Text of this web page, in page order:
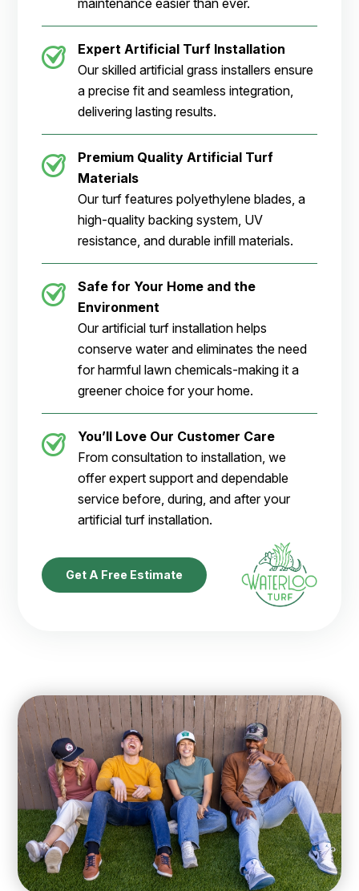
maintenance easier than ever.
Expert Artificial Turf Installation
Our skilled artificial grass installers ensure
a precise fit and seamless integration,
delivering lasting results.
Premium Quality Artificial Turf
Materials
Our turf features polyethylene blades, a
high-quality backing system, UV
resistance, and durable infill materials.
Safe for Your Home and the
Environment
Our artificial turf installation helps
conserve water and eliminates the need
for harmful lawn chemicals-making it a
greener choice for your home.
You’ll Love Our Customer Care
From consultation to installation, we
offer expert support and dependable
service before, during, and after your
artificial turf installation.
Get A Free Estimate